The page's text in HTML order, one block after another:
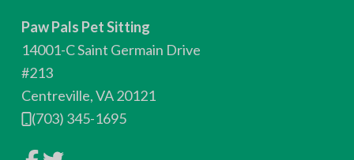
Paw Pals Pet Sitting
14001-C Saint Germain Drive
#213
Centreville, VA 20121
(703) 345-1695
L
L